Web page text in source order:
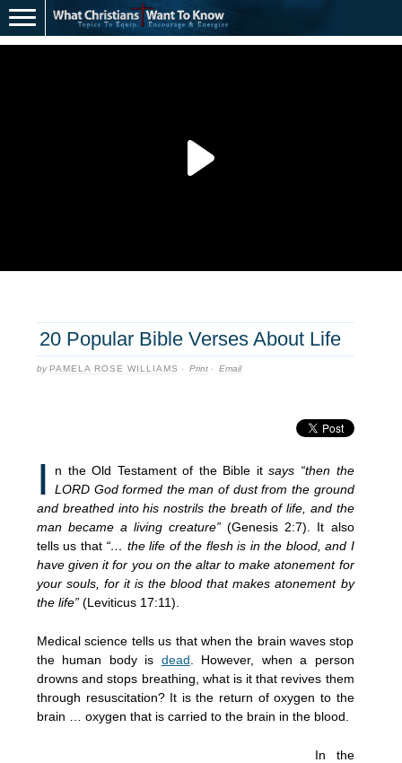
20 Popular Bible Verses About Life
by PAMELA ROSE WILLIAMS · Print · Email
I n the Old Testament of the Bible itsays “then the
LORD God formed the man of dust from the ground
and breathed into his nostrils the breath of life, and the
man became a living creature” (Genesis 2:7). It also
tells us that “… the life of the flesh is in the blood, and I
have given it for you on the altar to make atonement for
your souls, for it is the blood that makes atonement by
the life” (Leviticus 17:11).
Medical science tells us that when the brain waves stop
the human body is dead . However, when a person
drowns and stops breathing, what is it that revives them
through resuscitation? It is the return of oxygen to the
brain … oxygen that is carried to the brain in the blood.
In the